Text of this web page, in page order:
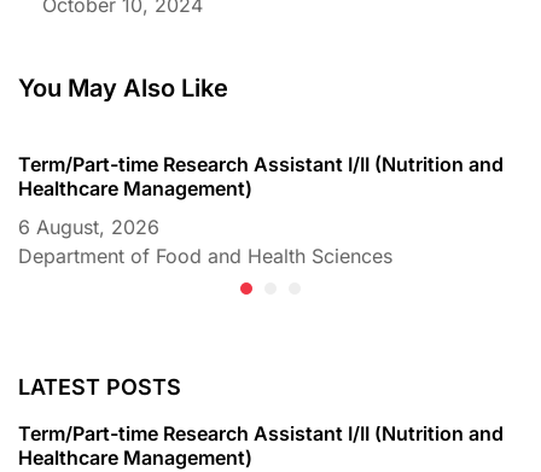
October 10, 2024
You May Also Like
Term/Part-time Research Assistant I/II (Nutrition and
Healthcare Management)
6 August, 2026
Department of Food and Health Sciences
LATEST POSTS
Term/Part-time Research Assistant I/II (Nutrition and
Healthcare Management)